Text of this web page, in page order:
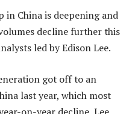
in China is deepening and
decline further this
led by Edison Lee.
got off to an
last year, which most
on-year decline, Lee